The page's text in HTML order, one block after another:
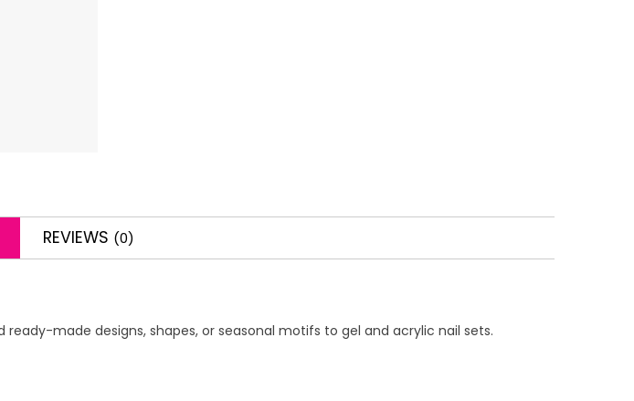
REVIEWS (0)
made designs, shapes, or seasonal motifs to gel and acrylic nail sets.